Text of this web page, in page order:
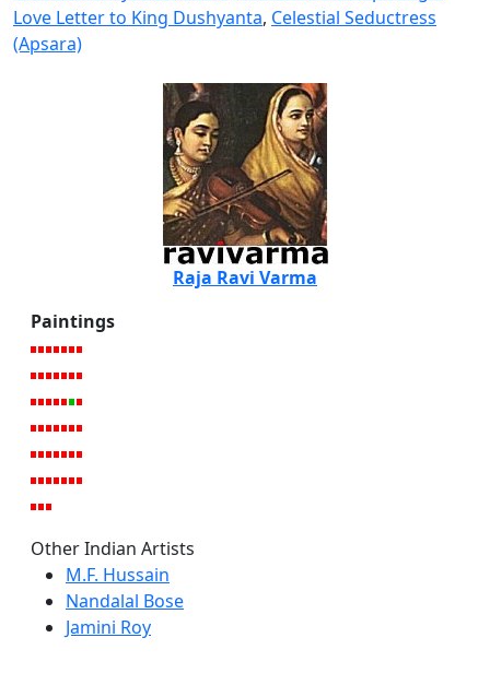
Love Letter to King Dushyanta, Celestial Seductress
(Apsara)
Raja Ravi Varma
Paintings
Other Indian Artists
M.F. Hussain
Nandalal Bose
Jamini Roy